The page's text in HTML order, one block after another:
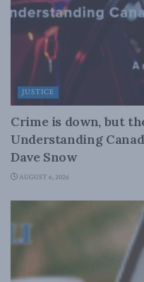
JUSTICE
Crime is down, but
Understanding
Dave Snow
AUGUST 6, 2026